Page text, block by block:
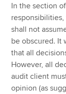
In the section
shall not
be obscured. It
that all
However, all
audit client
opinion (as